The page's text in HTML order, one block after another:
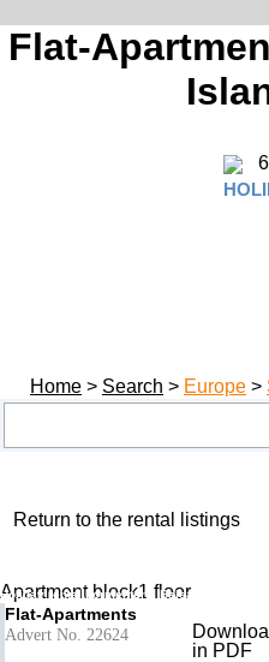
Flat-
Home > Search > Europe >
Return to the rental listings
Holiday rental Formentera, Balearic Islands,
Apartment block1 floor
Advert No. 22624
in PDF
Flat-Apartments